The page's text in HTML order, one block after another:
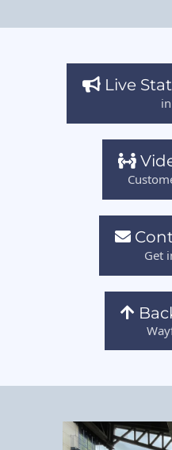
Live
Get